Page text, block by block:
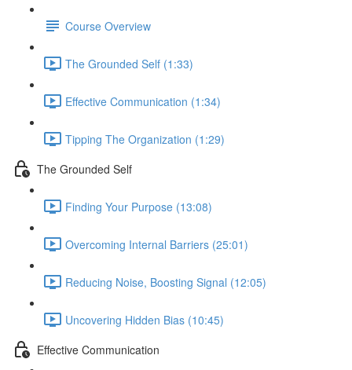
Course Overview
The Grounded Self (1:33)
Effective Communication (1:34)
Tipping The Organization (1:29)
The Grounded Self
Finding Your Purpose (13:08)
Overcoming Internal Barriers (25:01)
Reducing Noise, Boosting Signal (12:05)
Uncovering Hidden Bias (10:45)
Effective Communication